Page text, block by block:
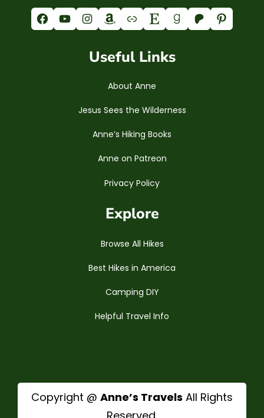
Facebook YouTube Instagram Amazon Link Etsy Goodreads Patreon Pinterest
Useful Links
About Anne
Jesus Sees the Wilderness
Anne’s Hiking Books
Anne on Patreon
Privacy Policy
Explore
Browse All Hikes
Best Hikes in America
Camping DIY
Helpful Travel Info
Copyright @ Anne’s Travels All Rights